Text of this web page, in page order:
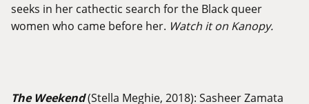
seeks in her cathectic search for the Black queer
women who came before her. Watch it on Kanopy.
The Weekend(Stella Meghie, 2018): Sasheer Zamata